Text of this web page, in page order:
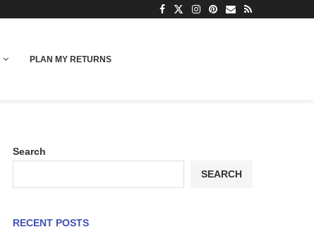
PLAN MY RETURNS
Search
SEARCH
RECENT POSTS